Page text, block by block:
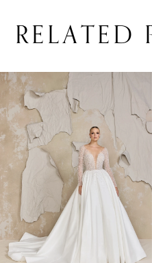
RELATED
Related
Products
Carousel
Skip
end
1
2
3
5